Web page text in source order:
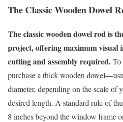
The Classic Wooden Dowel
The classic wooden dowel rod is
project, offering maximum visual
cutting and assembly required.To
purchase a thick wooden
diameter, depending on the scale
desired length. A standard rule of
8 inches beyond the window frame